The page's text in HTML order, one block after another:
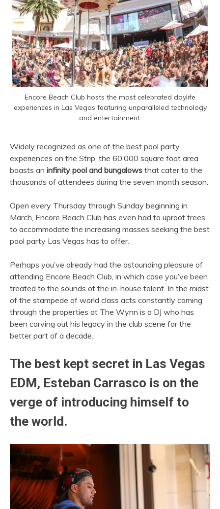
Encore Beach Club hosts the most celebrated daylife
experiences in Las Vegas featuring unparalleled technology
and entertainment.
Widely recognized as one of the best pool party
experiences on the Strip, the 60,000 square foot area
boasts an infinity pool and bungalows that cater to the
thousands of attendees during the seven month season.
Open every Thursday through Sunday beginning in
March, Encore Beach Club has even had to uproot trees
to accommodate the increasing masses seeking the best
pool party Las Vegas has to offer.
Perhaps you’ve already had the astounding pleasure of
attending Encore Beach Club, in which case you’ve been
treated to the sounds of the in-house talent. In the midst
of the stampede of world class acts constantly coming
through the properties at The Wynn is a DJ who has
been carving out his legacy in the club scene for the
better part of a decade.
The best kept secret in Las Vegas
EDM, Esteban Carrasco is on the
verge of introducing himself to
the world.